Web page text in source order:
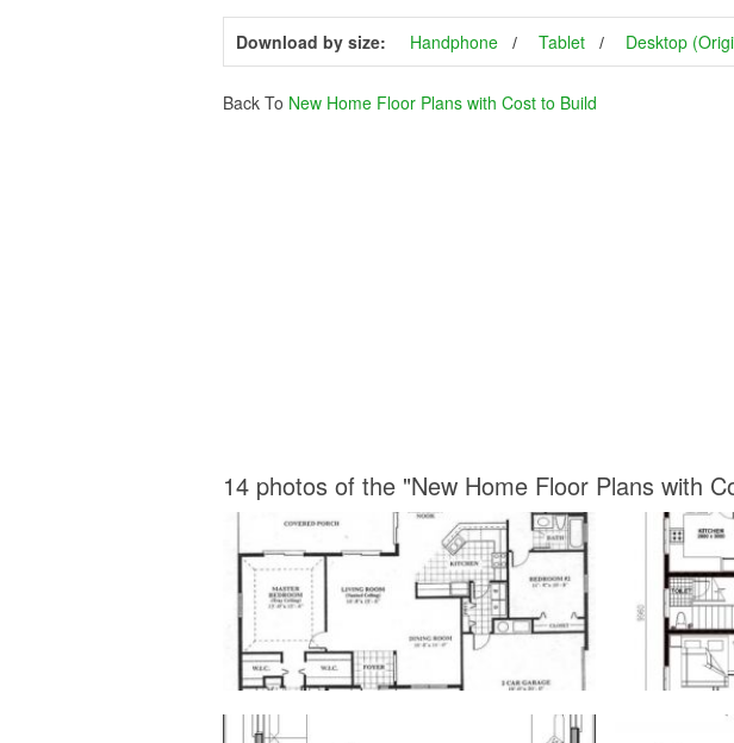
Download by size: Handphone Tablet Desktop
Back To New Home Floor Plans with Cost to Build
14 photos of the "New Home Floor Plans with